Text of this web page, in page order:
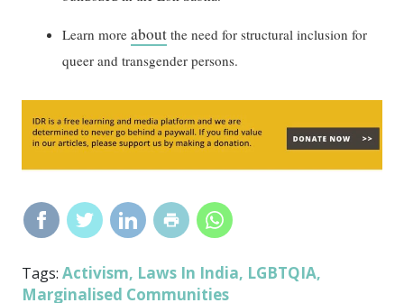
Learn moreabout the need for structural inclusion for
queer and transgender persons.
Tags: Activism, Laws In India, LGBTQIA,
Marginalised Communities